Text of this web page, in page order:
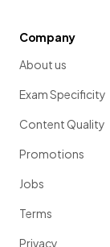
Company
About us
Exam Specificity
Content Quality
Promotions
Jobs
Terms
Privacy